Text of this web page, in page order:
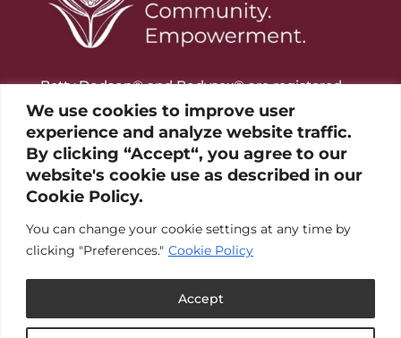
We use cookies to improve user
experience and analyze website traffic.
By clicking “Accept“, you agree to our
website's cookie use as described in our
Cookie Policy.
You can change your cookie settings at any time by
clicking "Preferences." Cookie Policy
Accept
Betty Dodson® and Bodysex® are registered
trademarks of the Betty Dodson Foundation